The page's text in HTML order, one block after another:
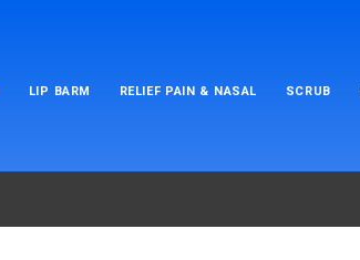
LIP BARM RELIEF PAIN & NASAL SCRUB